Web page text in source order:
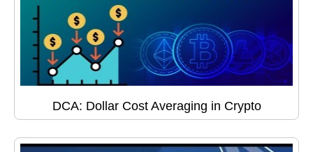
DCA: Dollar Cost Averaging in Crypto